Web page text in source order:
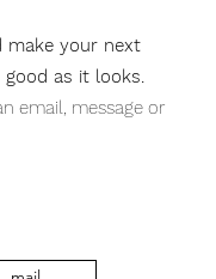
make your next
as it looks.
email, message or